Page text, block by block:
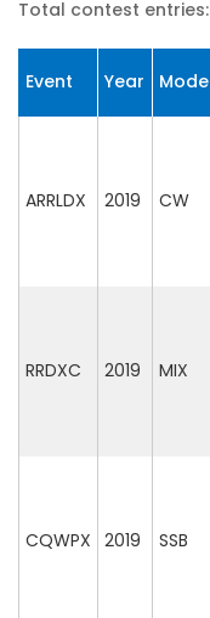
Total contest entries:
Event Year Mode
ARRLDX 2019 CW
RRDXC 2019 MIX
CQWPX 2019 SSB